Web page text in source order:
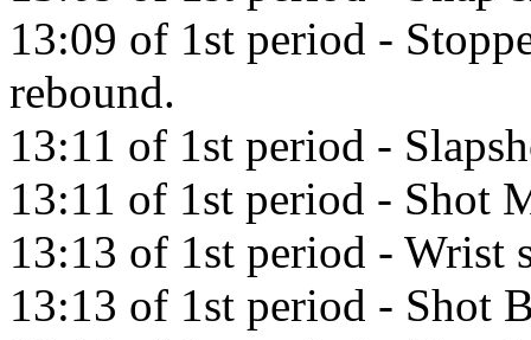
13:09 of 1st period -
rebound.
13:11 of 1st period -
13:11 of 1st period - Shot
13:13 of 1st period - Wrist
13:13 of 1st period - Shot